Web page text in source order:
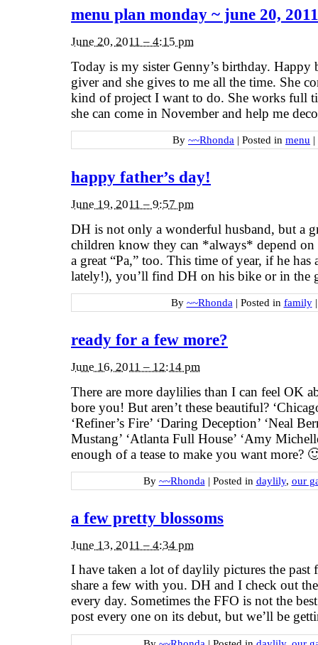
menu plan monday ~ june 20, 2011
June 20, 2011 – 4:15 pm
Today is my sister Genny’s birthday.
giver and she gives to me all the time. She
kind of project I want to do. She works full
she can come in November and help me
By ~~Rhonda | Posted in menu |
happy father’s day!
June 19, 2011 – 9:57 pm
DH is not only a wonderful husband, but a
children know they can *always* depend on
a great “Pa,” too. This time of year, if he
lately!), you’ll find DH on his bike or in the
By ~~Rhonda | Posted in family |
ready for a few more?
June 16, 2011 – 12:14 pm
There are more daylilies than I can feel OK
bore you! But aren’t these beautiful?
‘Refiner’s Fire’ ‘Daring Deception’ ‘Neal
Mustang’ ‘Atlanta Full House’ ‘Amy
enough of a tease to make you want more?
By ~~Rhonda | Posted in daylily, our
a few pretty blossoms
June 13, 2011 – 4:34 pm
I have taken a lot of daylily pictures the
share a few with you. DH and I check out
every day. Sometimes the FFO is not the
post every one on its debut, but we’ll be